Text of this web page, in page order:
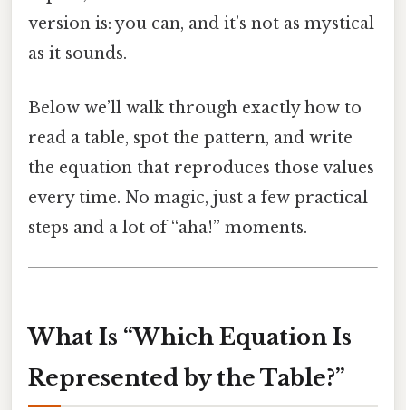
version is: you can, and it’s not as mystical
as it sounds.
Below we’ll walk through exactly how to
read a table, spot the pattern, and write
the equation that reproduces those values
every time. No magic, just a few practical
steps and a lot of “aha!” moments.
What Is “Which Equation Is
Represented by the Table?”